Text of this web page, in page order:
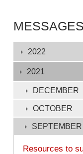
Displaying
1
132
2022
2021
DECEMBER
OCTOBER
SEPTEMBER
Resources to